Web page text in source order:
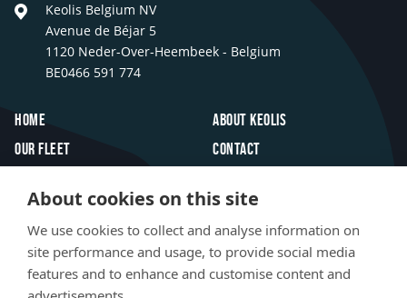
Keolis Belgium NV
Avenue de Béjar 5
1120 Neder-Over-Heembeek - Belgium
BE0466 591 774
Footer
Home
Our fleet
Innovations
Newsroom
About Keolis
Contact
Jobs
About cookies on this site
We use cookies to collect and analyse information on
site performance and usage, to provide social media
features and to enhance and customise content and